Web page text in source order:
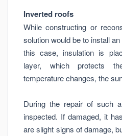
Inverted roofs
While constructing or
solution would be to install
this case, insulation is
layer, which protects
temperature changes, the
During the repair of such
inspected. If damaged, it
are slight signs of damage,